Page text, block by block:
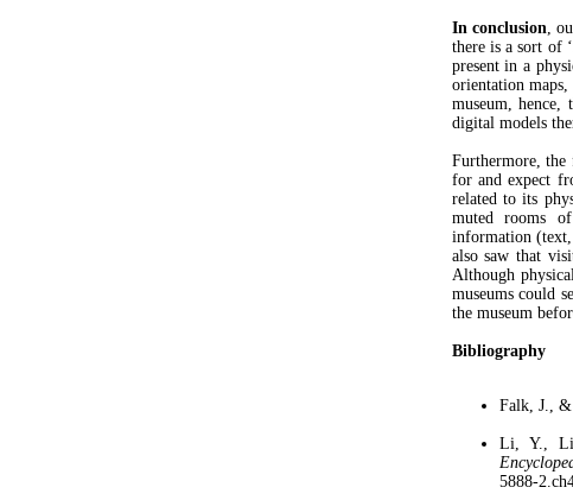
In conclusion ,
there is a sort of
present in a
orientation maps,
museum,
digital models
Furthermore, the
for and expect
related to its
muted rooms
information (text,
also saw that
Although
museums could
the museum
Bibliography
Falk, J.,
Li, Y.,
5888-